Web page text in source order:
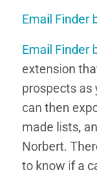
Email Finder
Email Finder
extension
prospects as
can then
made lists,
Norbert.
to know if a